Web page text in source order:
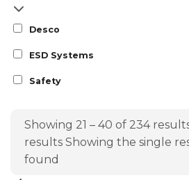
Desco
ESD Systems
Safety
Showing 21 – 40 of 234
results Showing the single
found